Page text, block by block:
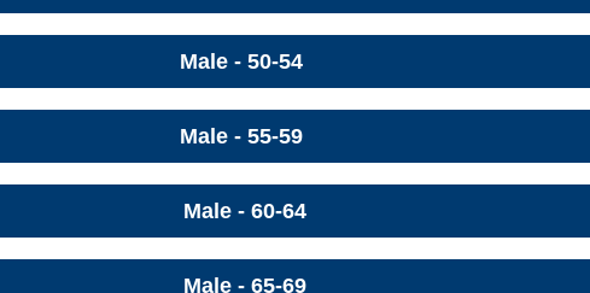
Male - 50-54
Male - 55-59
Male - 60-64
Male - 65-69